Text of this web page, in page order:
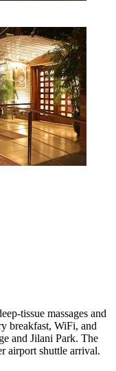
tissue massages and
breakfast, WiFi, and
and Jilani Park. The
airport shuttle arrival.